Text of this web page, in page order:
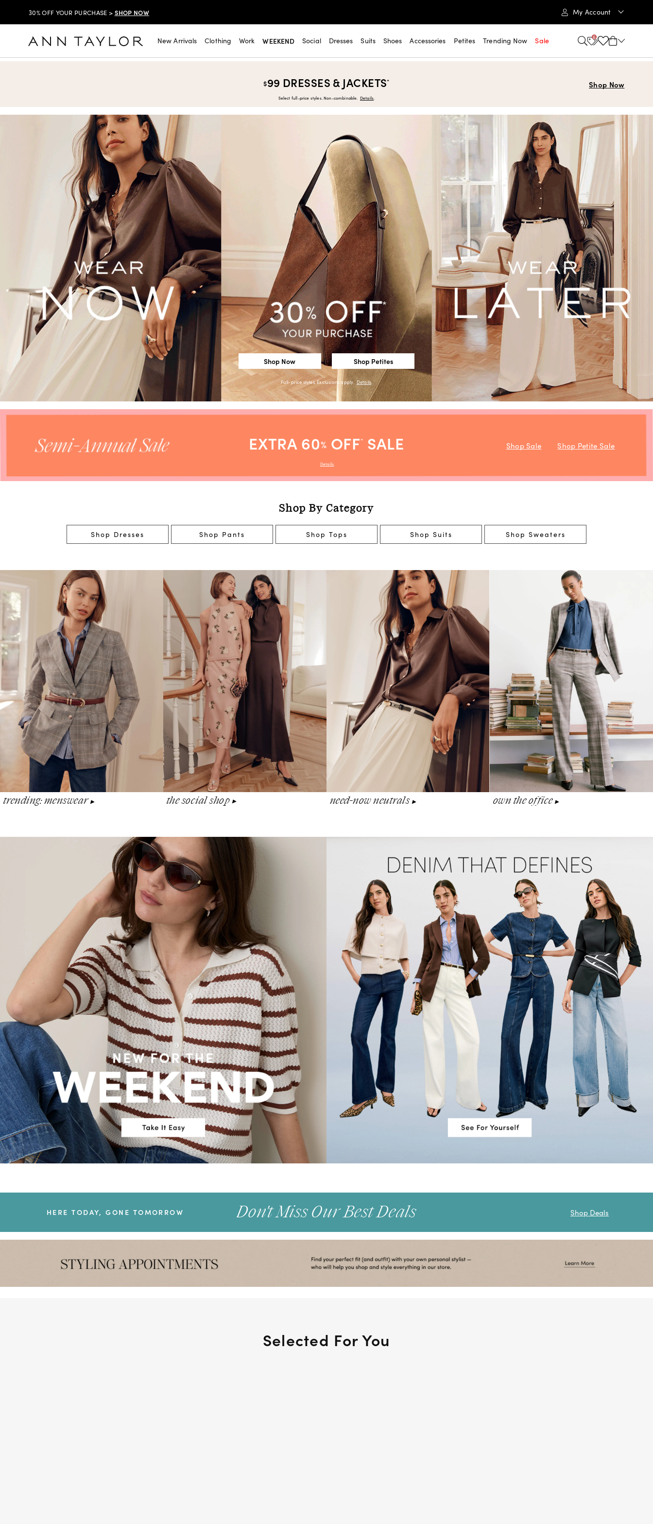
$99 DRESSES & JACKETS > SHOP NOW
EXTRA 60% OFF SALE >SHOP NOW
$99 DRESSES & JACKETS >SHOP NOW
EXTRA 60% OFF SALE >SHOP NOW
FREE SHIPPING WITH ORDERS OF $150+!
My Account
New Arrivals Clothing Work WEEKEND Social Dresses Suits Shoes Accessories Petites Trending Now Sale 6
$99 DRESSES & JACKETS* Shop Now
Select full-price styles. Non-combinable. Details.
Shop Now Shop Petites
Full-price styles. Exclusions apply. Details.
EXTRA 60% OFF* SALE Shop Sale Shop Petite Sale
Details
Shop By Category
Shop Dresses Shop Pants Shop Tops Shop Suits Shop Sweaters
trending: menswear▶︎ the social shop▶︎ need-now neutrals ▶︎ own the office▶︎
HERE TODAY, GONE TOMORROW Don't Miss Our Best Deals Shop Deals
Selected For You